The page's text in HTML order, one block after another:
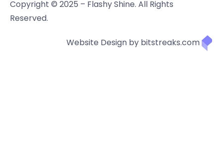
Copyright © 2025 – Flashy Shine. All Rights
Reserved.
Website Design by bitstreaks.com